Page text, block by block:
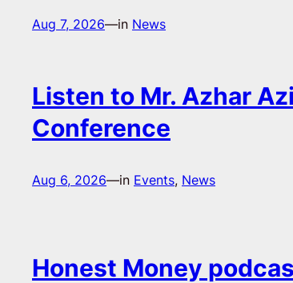
Aug 7, 2026—in News
Listen to Mr. Azhar
Conference
Aug 6, 2026—in Events, News
Honest Money